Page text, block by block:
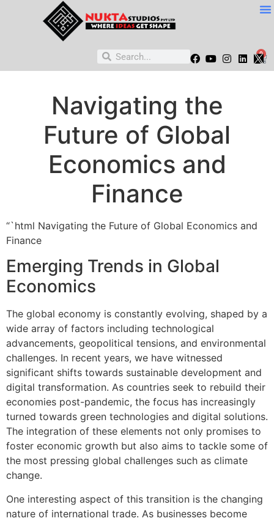
0
Navigating the
Future of Global
Economics and
Finance
“`html Navigating the Future of Global Economics and
Finance
Emerging Trends in Global
Economics
The global economy is constantly evolving, shaped by a
wide array of factors including technological
advancements, geopolitical tensions, and environmental
challenges. In recent years, we have witnessed
significant shifts towards sustainable development and
digital transformation. As countries seek to rebuild their
economies post-pandemic, the focus has increasingly
turned towards green technologies and digital solutions.
The integration of these elements not only promises to
foster economic growth but also aims to tackle some of
the most pressing global challenges such as climate
change.
One interesting aspect of this transition is the changing
nature of international trade. As businesses become